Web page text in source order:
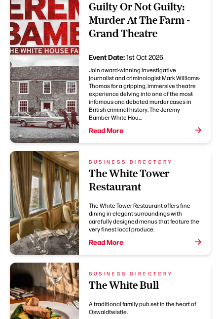
Guilty Or Not Guilty:
Murder At The Farm -
Grand Theatre
Event Date:1st Oct 2026
Join award-winning investigative
journalist and criminologist Mark Williams-
Thomas for a gripping, immersive theatre
experience delving into one of the most
infamous and debated murder cases in
British criminal history: The Jeremy
Bamber White Hou...
Read More
BUSINESS DIRECTORY
The White Tower
Restaurant
The White Tower Restaurant offers fine
dining in elegant surroundings with
carefully designed menus that feature the
very finest local produce.
Read More
BUSINESS DIRECTORY
The White Bull
A traditional family pub set in the heart of
Oswaldtwistle.